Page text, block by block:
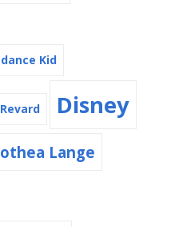
Kid
Disney
Lange